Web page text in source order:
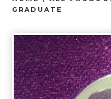
GRADUATE